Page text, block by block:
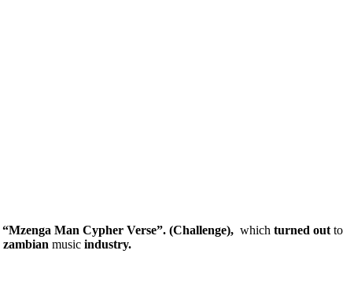
“Mzenga Man Cypher Verse”. (Challenge), which turned out to
zambian music industry.